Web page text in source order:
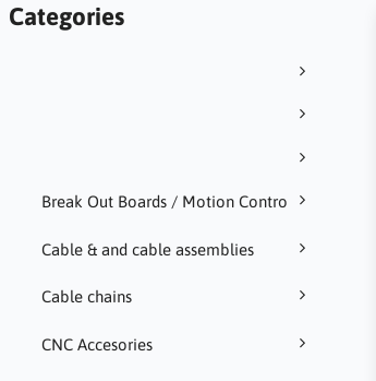
Categories
Break Out Boards / Motion Contro
Cable & and cable assemblies
Cable chains
CNC Accesories